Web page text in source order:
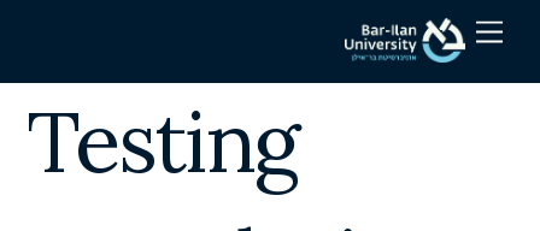
Testing